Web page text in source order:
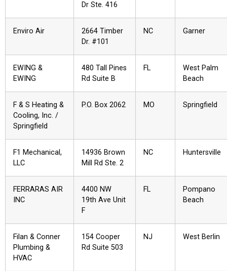
Dr Ste. 416
Enviro Air
2664 Timber
Dr. #101
NC Garner
EWING &
EWING
480 Tall Pines
Rd Suite B
FL
West Palm
Beach
F & S Heating &
Cooling, Inc. /
Springfield
P.O. Box 2062 MO Springfield
F1 Mechanical,
LLC
14936 Brown
Mill Rd Ste. 2
NC Huntersville
FERRARAS AIR
INC
4400 NW
19th Ave Unit
F
FL
Pompano
Beach
Filan & Conner
Plumbing &
HVAC
154 Cooper
Rd Suite 503
NJ West Berlin